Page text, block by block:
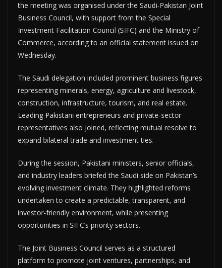
the meeting was organised under the Saudi-Pakistan Joint
Business Council, with support from the Special
Investment Facilitation Council (SIFC) and the Ministry of
Commerce, according to an official statement issued on
Wednesday.
The Saudi delegation included prominent business figures
representing minerals, energy, agriculture and livestock,
construction, infrastructure, tourism, and real estate.
Leading Pakistani entrepreneurs and private-sector
representatives also joined, reflecting mutual resolve to
expand bilateral trade and investment ties.
During the session, Pakistani ministers, senior officials,
and industry leaders briefed the Saudi side on Pakistan’s
evolving investment climate. They highlighted reforms
undertaken to create a predictable, transparent, and
investor-friendly environment, while presenting
opportunities in SIFC’s priority sectors.
The Joint Business Council serves as a structured
platform to promote joint ventures, partnerships, and